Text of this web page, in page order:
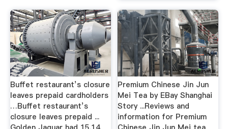
Buffet restaurant’s closure
leaves prepaid cardholders
…Buffet restaurant’s
closure leaves prepaid ...
Premium Chinese Jin Jun
Mei Tea by EBay Shanghai
Story ...Reviews and
information for Premium